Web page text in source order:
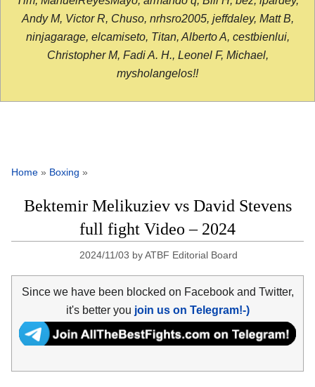
Andy M, Victor R, Chuso, nrhsro2005, jeffdaley, Matt B,
ninjagarage, elcamiseto, Titan, Alberto A, cestbienlui,
Christopher M, Fadi A. H., Leonel F, Michael,
mysholangelos!!
Home » Boxing »
Bektemir Melikuziev vs David Stevens
full fight Video – 2024
2024/11/03 byATBF Editorial Board
Since we have been blocked on Facebook and Twitter,
it's better you join us on Telegram!-)